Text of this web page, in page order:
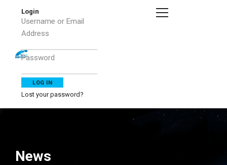
Login
Username or Email
Address
Password
Lost your password?
News